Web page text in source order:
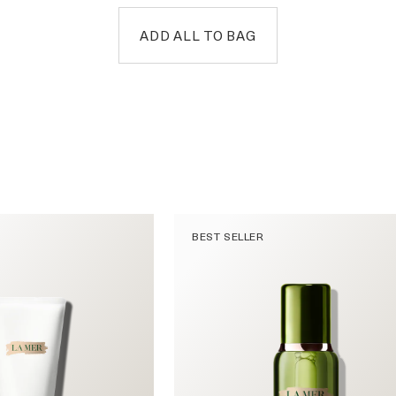
ADD ALL TO BAG
BEST SELLER